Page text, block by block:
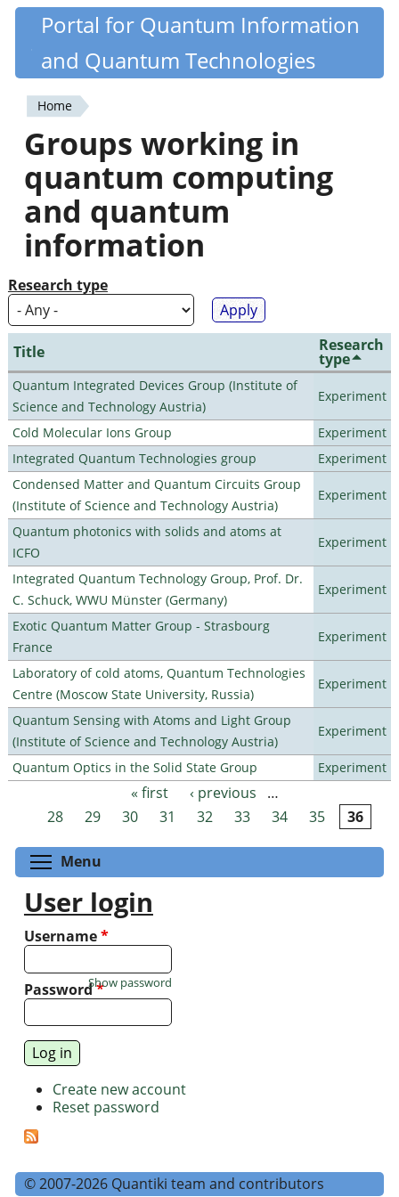
Skip
content
Quantiki
Portal for Quantum Information
and Quantum Technologies
You
are
here
Home
Groups working in
quantum computing
and quantum
information
Research type
Title Research
type
Quantum Integrated Devices Group (Institute of
Science and Technology Austria)
Experiment
Cold Molecular Ions Group
Experiment
Integrated Quantum Technologies group
Experiment
Condensed Matter and Quantum Circuits Group
(Institute of Science and Technology Austria)
Experiment
Quantum photonics with solids and atoms at
ICFO
Experiment
Integrated Quantum Technology Group, Prof. Dr.
C. Schuck, WWU Münster (Germany)
Experiment
Exotic Quantum Matter Group - Strasbourg
France
Experiment
Laboratory of cold atoms, Quantum Technologies
Centre (Moscow State University, Russia)
Experiment
Quantum Sensing with Atoms and Light Group
(Institute of Science and Technology Austria)
Experiment
Quantum Optics in the Solid State Group Experiment
Pages « first ‹ previous
…
28
29 30 31 32 33 34 35 36
Menu
User login
Username*
Password*
Show password
Create new account
Reset password
© 2007-2026 Quantiki team and contributors